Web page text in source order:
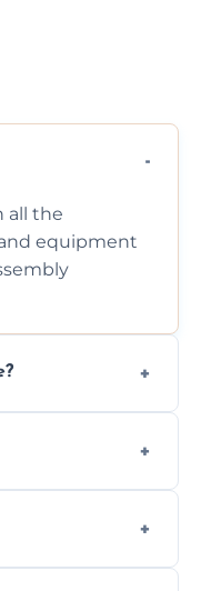
all the
equipment
work
parts are